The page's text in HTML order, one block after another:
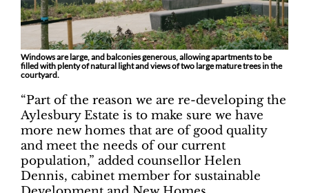
Windows are large, and balconies generous, allowing apartments to be
filled with plenty of natural light and views of two large mature trees in the
courtyard.
“Part of the reason we are re-developing the
Aylesbury Estate is to make sure we have
more new homes that are of good quality
and meet the needs of our current
population,” added counsellor Helen
Dennis, cabinet member for sustainable